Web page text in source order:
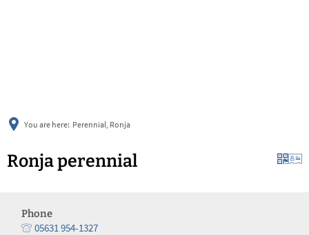
You are here: Perennial, Ronja
Ronja perennial
Phone
05631 954-1327